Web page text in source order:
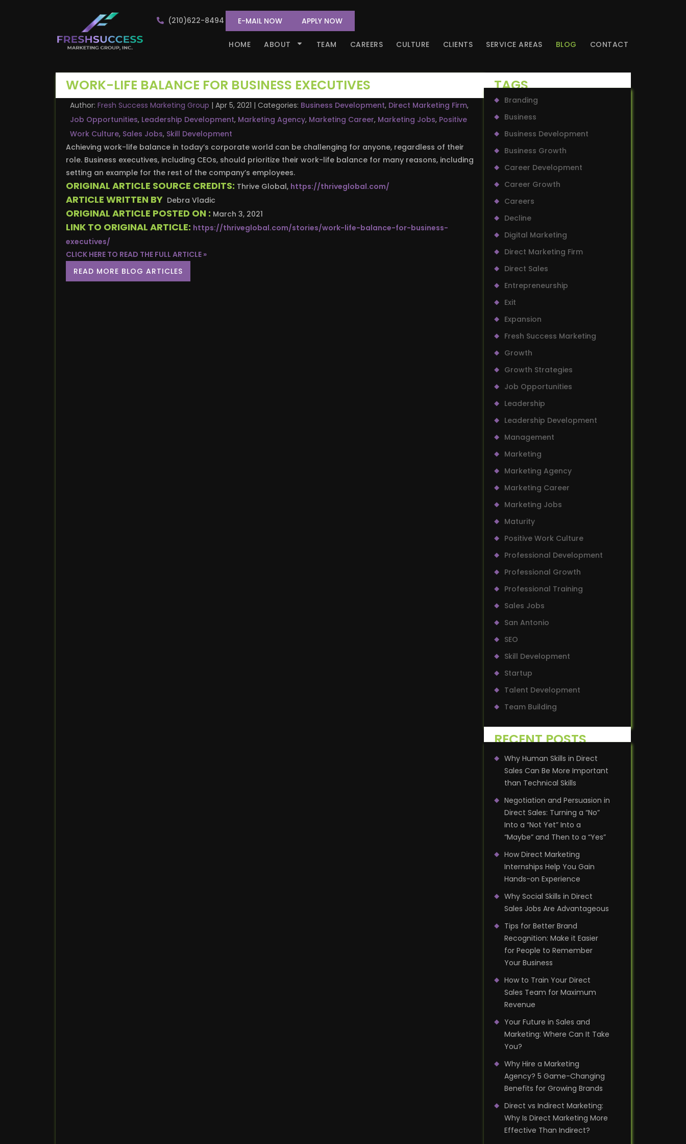
(210)622-8494 E-MAIL NOW APPLY NOW
HOME ABOUT TEAM CAREERS CULTURE CLIENTS SERVICE AREAS BLOG CONTACT
WORK-LIFE BALANCE FOR BUSINESS EXECUTIVES
Author: Fresh Success Marketing Group | Apr 5, 2021 | Categories: Business Development, Direct Marketing Firm,
Job Opportunities, Leadership Development, Marketing Agency, Marketing Career, Marketing Jobs, Positive
Work Culture, Sales Jobs, Skill Development
Achieving work-life balance in today’s corporate world can be challenging for anyone, regardless of their
role. Business executives, including CEOs, should prioritize their work-life balance for many reasons, including
setting an example for the rest of the company’s employees.
ORIGINAL ARTICLE SOURCE CREDITS: Thrive Global, https://thriveglobal.com/
ARTICLE WRITTEN BY Debra Vladic
ORIGINAL ARTICLE POSTED ON : March 3, 2021
LINK TO ORIGINAL ARTICLE: https://thriveglobal.com/stories/work-life-balance-for-business-
executives/
CLICK HERE TO READ THE FULL ARTICLE »
READ MORE BLOG ARTICLES
TAGS
Branding
Business
Business Development
Business Growth
Career Development
Career Growth
Careers
Decline
Digital Marketing
Direct Marketing Firm
Direct Sales
Entrepreneurship
Exit
Expansion
Fresh Success Marketing
Growth
Growth Strategies
Job Opportunities
Leadership
Leadership Development
Management
Marketing
Marketing Agency
Marketing Career
Marketing Jobs
Maturity
Positive Work Culture
Professional Development
Professional Growth
Professional Training
Sales Jobs
San Antonio
SEO
Skill Development
Startup
Talent Development
Team Building
RECENT POSTS
Why Human Skills in Direct
Sales Can Be More Important
than Technical Skills
Negotiation and Persuasion in
Direct Sales: Turning a “No”
Into a “Not Yet” Into a
“Maybe” and Then to a “Yes”
How Direct Marketing
Internships Help You Gain
Hands-on Experience
Why Social Skills in Direct
Sales Jobs Are Advantageous
Tips for Better Brand
Recognition: Make it Easier
for People to Remember
Your Business
How to Train Your Direct
Sales Team for Maximum
Revenue
Your Future in Sales and
Marketing: Where Can It Take
You?
Why Hire a Marketing
Agency? 5 Game-Changing
Benefits for Growing Brands
Direct vs Indirect Marketing:
Why Is Direct Marketing More
Effective Than Indirect?